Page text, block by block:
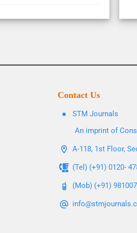
Contact Us
STM Journals
An imprint of
A-118, 1st Floor,
(Tel) (+91) 0120-
(Mob) (+91)